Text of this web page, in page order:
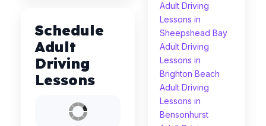
Schedule
Adult
Driving
Lessons
Adult Driving
Lessons in
Sheepshead Bay
Adult Driving
Lessons in
Brighton Beach
Adult Driving
Lessons in
Bensonhurst